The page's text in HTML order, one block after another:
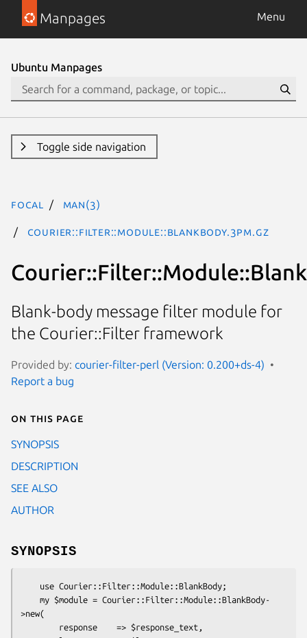
Manpages Menu
Ubuntu Manpages
Toggle side navigation
focal man(3)
Courier::Filter::Module::BlankBody.3pm.gz
Blank-body message filter module for
the Courier::Filter framework
Provided by: courier-filter-perl (Version: 0.200+ds-4)
Report a bug
On this page
SYNOPSIS
DESCRIPTION
SEE ALSO
AUTHOR
SYNOPSIS
>new(